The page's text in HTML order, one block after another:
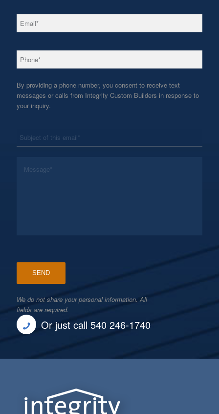
Email *
Phone *
By providing a phone number, you consent to receive text
messages or calls from Integrity Custom Builders in response to
your inquiry.
We do not share your personal information. All
fields are required.
Or just call 540 246-1740